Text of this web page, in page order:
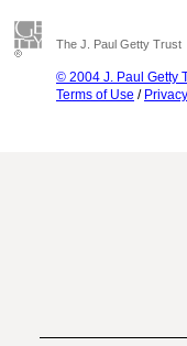
The J. Paul Getty Trust
© 2004 J. Paul Getty
Terms of Use /